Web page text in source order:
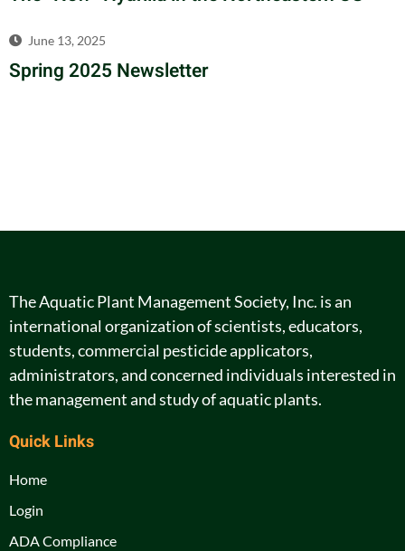
June 13, 2025
Spring 2025 Newsletter
The Aquatic Plant Management Society, Inc. is an
international organization of scientists, educators,
students, commercial pesticide applicators,
administrators, and concerned individuals interested in
the management and study of aquatic plants.
Quick Links
Home
Login
ADA Compliance